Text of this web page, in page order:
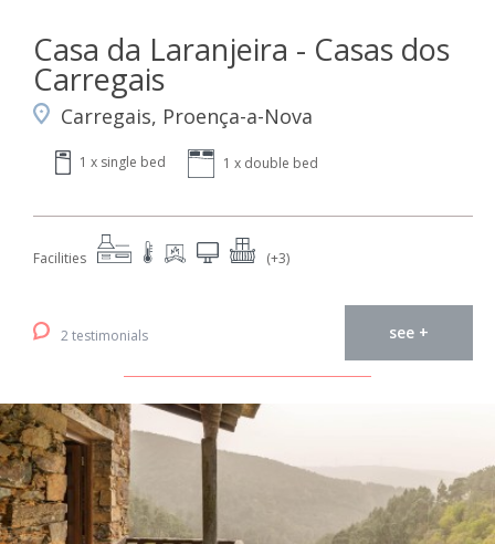
Casa da Laranjeira - Casas dos
Carregais
Carregais, Proença-a-Nova
1 x single bed 1 x double bed
Facilities (+3)
2 testimonials see +